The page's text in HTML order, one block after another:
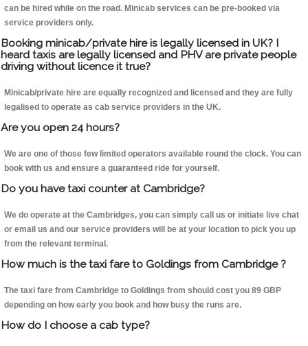
can be hired while on the road. Minicab services can be pre-booked via
service providers only.
Booking minicab/private hire is legally licensed in UK? I
heard taxis are legally licensed and PHV are private people
driving without licence it true?
Minicab/private hire are equally recognized and licensed and they are fully
legalised to operate as cab service providers in the UK.
Are you open 24 hours?
We are one of those few limited operators available round the clock. You can
book with us and ensure a guaranteed ride for yourself.
Do you have taxi counter at Cambridge?
We do operate at the Cambridges, you can simply call us or initiate live chat
or email us and our service providers will be at your location to pick you up
from the relevant terminal.
How much is the taxi fare to Goldings from Cambridge ?
The taxi fare from Cambridge to Goldings from should cost you 89 GBP
depending on how early you book and how busy the runs are.
How do I choose a cab type?